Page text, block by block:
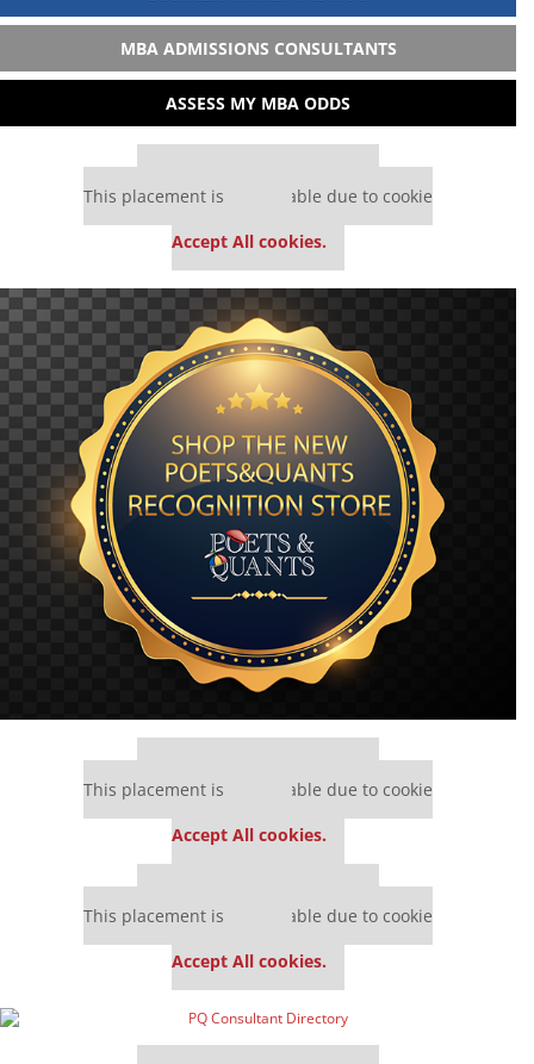
MBA ADMISSIONS CONSULTANTS
ASSESS MY MBA ODDS
This placement is unavailable due to cookie
Accept All cookies.
This placement is unavailable due to cookie
Accept All cookies.
This placement is unavailable due to cookie
Accept All cookies.